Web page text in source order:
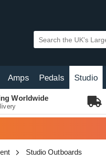
Amps Pedals Studio
Worldwide
Studio Outboards